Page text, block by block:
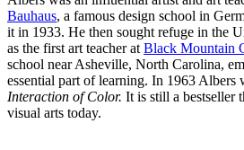
Bauhaus, a famous design school in
it in 1933. He then sought refuge in the
as the first art teacher atBlack Mountain
school near Asheville, North Carolina,
essential part of learning. In 1963 Albers
Interaction of Color. It is still a bestseller
visual arts today.